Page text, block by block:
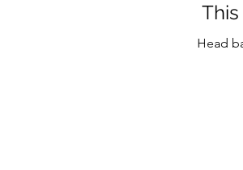
Head